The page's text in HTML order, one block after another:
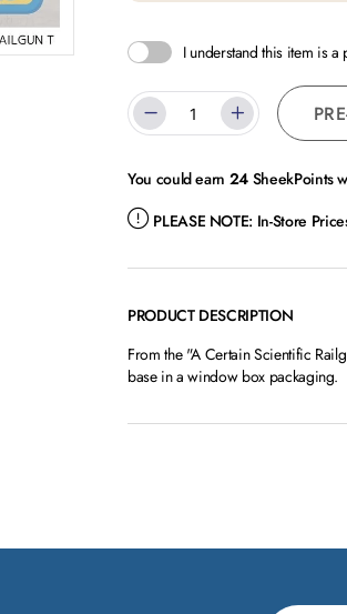
I understand this item is a
You could earn 24 SheekPoints
PLEASE NOTE: In-Store
PRODUCT DESCRIPTION
From the "A Certain Scientific
base in a window box packaging.